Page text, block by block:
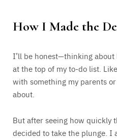
How I Made the
I’ll be honest—thinking
at the top of my to-do list.
with something my parents
about.
But after seeing how quickly
decided to take the plunge. I